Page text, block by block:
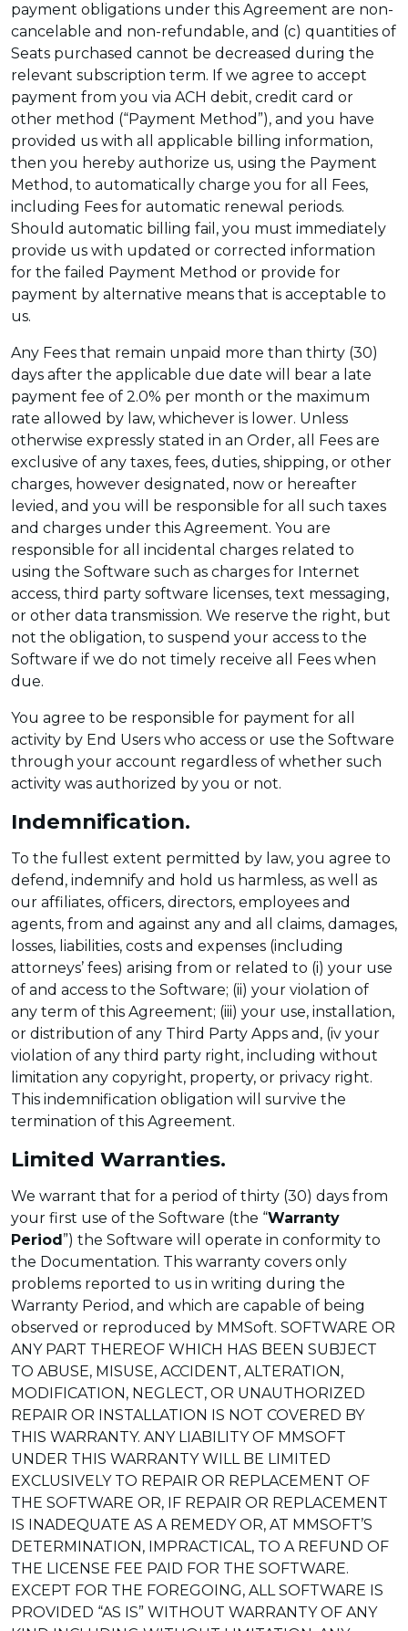
payment obligations under this Agreement are non-
cancelable and non-refundable, and (c) quantities of
Seats purchased cannot be decreased during the
relevant subscription term. If we agree to accept
payment from you via ACH debit, credit card or
other method (“Payment Method”), and you have
provided us with all applicable billing information,
then you hereby authorize us, using the Payment
Method, to automatically charge you for all Fees,
including Fees for automatic renewal periods.
Should automatic billing fail, you must immediately
provide us with updated or corrected information
for the failed Payment Method or provide for
payment by alternative means that is acceptable to
us.
Any Fees that remain unpaid more than thirty (30)
days after the applicable due date will bear a late
payment fee of 2.0% per month or the maximum
rate allowed by law, whichever is lower. Unless
otherwise expressly stated in an Order, all Fees are
exclusive of any taxes, fees, duties, shipping, or other
charges, however designated, now or hereafter
levied, and you will be responsible for all such taxes
and charges under this Agreement. You are
responsible for all incidental charges related to
using the Software such as charges for Internet
access, third party software licenses, text messaging,
or other data transmission. We reserve the right, but
not the obligation, to suspend your access to the
Software if we do not timely receive all Fees when
due.
You agree to be responsible for payment for all
activity by End Users who access or use the Software
through your account regardless of whether such
activity was authorized by you or not.
Indemnification.
To the fullest extent permitted by law, you agree to
defend, indemnify and hold us harmless, as well as
our affiliates, officers, directors, employees and
agents, from and against any and all claims, damages,
losses, liabilities, costs and expenses (including
attorneys’ fees) arising from or related to (i) your use
of and access to the Software; (ii) your violation of
any term of this Agreement; (iii) your use, installation,
or distribution of any Third Party Apps and, (iv your
violation of any third party right, including without
limitation any copyright, property, or privacy right.
This indemnification obligation will survive the
termination of this Agreement.
Limited Warranties.
We warrant that for a period of thirty (30) days from
your first use of the Software (the “Warranty
Period ”) the Software will operate in conformity to
the Documentation. This warranty covers only
problems reported to us in writing during the
Warranty Period, and which are capable of being
observed or reproduced by MMSoft. SOFTWARE OR
ANY PART THEREOF WHICH HAS BEEN SUBJECT
TO ABUSE, MISUSE, ACCIDENT, ALTERATION,
MODIFICATION, NEGLECT, OR UNAUTHORIZED
REPAIR OR INSTALLATION IS NOT COVERED BY
THIS WARRANTY. ANY LIABILITY OF MMSOFT
UNDER THIS WARRANTY WILL BE LIMITED
EXCLUSIVELY TO REPAIR OR REPLACEMENT OF
THE SOFTWARE OR, IF REPAIR OR REPLACEMENT
IS INADEQUATE AS A REMEDY OR, AT MMSOFT’S
DETERMINATION, IMPRACTICAL, TO A REFUND OF
THE LICENSE FEE PAID FOR THE SOFTWARE.
EXCEPT FOR THE FOREGOING, ALL SOFTWARE IS
PROVIDED “AS IS” WITHOUT WARRANTY OF ANY